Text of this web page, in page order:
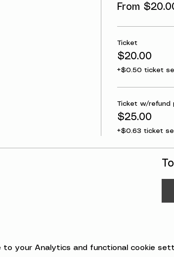
From
Ticket
$20.00
+$0.50 ticket
Ticket w/refund
$25.00
+$0.63 ticket
to your Analytics and functional cookie